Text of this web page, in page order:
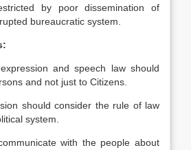
by poor dissemination of
bureaucratic system.
and speech law should
and not just to Citizens.
should consider the rule of law
system.
with the people about